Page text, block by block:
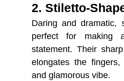
2. Stiletto-
Daring and dramatic,
perfect for making
statement. Their
elongates the
and glamorous vibe.